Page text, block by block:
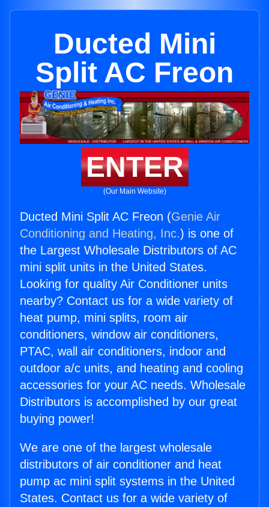
Ducted Mini
Split AC Freon
ENTER
(Our Main Website)
Ducted Mini Split AC Freon (Genie Air
Conditioning and Heating, Inc.) is one of
the Largest Wholesale Distributors of AC
mini split units in the United States.
Looking for quality Air Conditioner units
nearby? Contact us for a wide variety of
heat pump, mini splits, room air
conditioners, window air conditioners,
PTAC, wall air conditioners, indoor and
outdoor a/c units, and heating and cooling
accessories for your AC needs. Wholesale
Distributors is accomplished by our great
buying power!
We are one of the largest wholesale
distributors of air conditioner and heat
pump ac mini split systems in the United
States. Contact us for a wide variety of